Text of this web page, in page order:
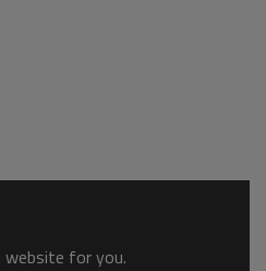
website for you.